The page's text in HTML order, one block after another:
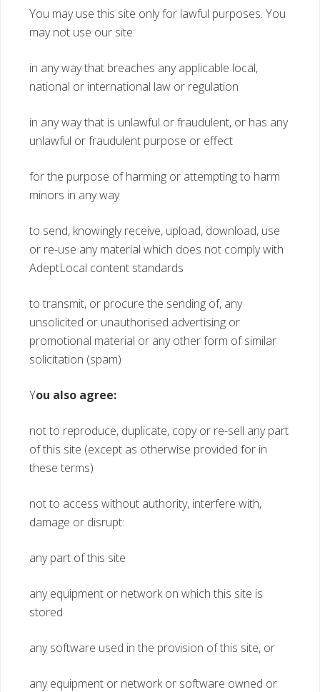
You may use this site only for lawful purposes. You
may not use our site:
in any way that breaches any applicable local,
national or international law or regulation
in any way that is unlawful or fraudulent, or has any
unlawful or fraudulent purpose or effect
for the purpose of harming or attempting to harm
minors in any way
to send, knowingly receive, upload, download, use
or re-use any material which does not comply with
AdeptLocal content standards
to transmit, or procure the sending of, any
unsolicited or unauthorised advertising or
promotional material or any other form of similar
solicitation (spam)
You also agree:
not to reproduce, duplicate, copy or re-sell any part
of this site (except as otherwise provided for in
these terms)
not to access without authority, interfere with,
damage or disrupt:
any part of this site
any equipment or network on which this site is
stored
any software used in the provision of this site, or
any equipment or network or software owned or